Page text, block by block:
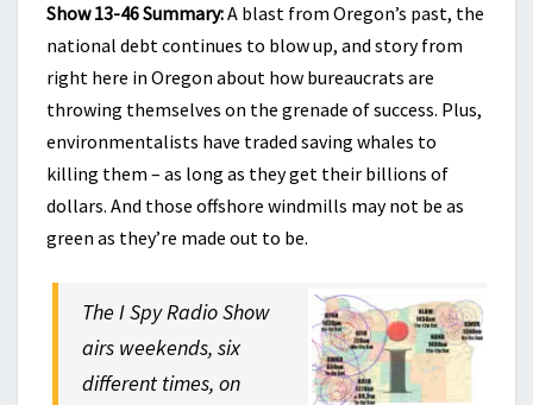
Show 13-46 Summary:A blast from Oregon’s past, the
national debt continues to blow up, and story from
right here in Oregon about how bureaucrats are
throwing themselves on the grenade of success. Plus,
environmentalists have traded saving whales to
killing them – as long as they get their billions of
dollars. And those offshore windmills may not be as
green as they’re made out to be.
The I Spy Radio Show
airs weekends, six
different times, on